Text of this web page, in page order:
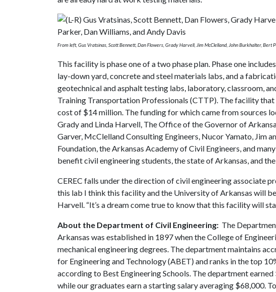
From left, Gus Vratsinas, Scott Bennett, Dan Flowers, Grady Harvell, Jim McClelland, John Burkhalter, Bert
This facility is phase one of a two phase plan. Phase one
lay-down yard, concrete and steel materials labs, and a
geotechnical and asphalt testing labs, laboratory, classroom,
Training Transportation Professionals (CTTP). The facility that
cost of $14 million. The funding for which came from sources
Grady and Linda Harvell, The Office of the Governor of
Garver, McClelland Consulting Engineers, Nucor Yamato, Jim
Foundation, the Arkansas Academy of Civil Engineers, and
benefit civil engineering students, the state of Arkansas, and
CEREC falls under the direction of civil engineering associate
this lab I think this facility and the University of Arkansas will
Harvell. “It’s a dream come true to know that this facility will
About the Department of Civil Engineering: The
Arkansas was established in 1897 when the College of
mechanical engineering degrees. The department maintains
for Engineering and Technology (ABET) and ranks in the top
according to Best Engineering Schools. The department
while our graduates earn a starting salary averaging $68,000.